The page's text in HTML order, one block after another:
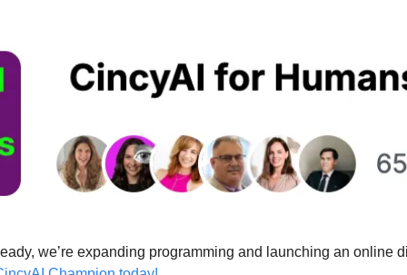
we’re expanding programming and launching an online